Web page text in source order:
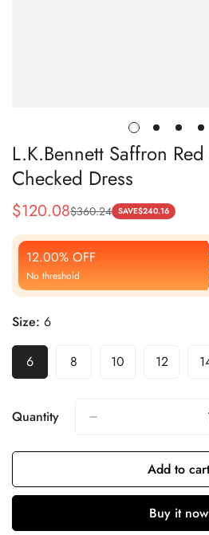
L.K.Bennett Saffron
Checked Dress
Sale
Price
$120.08
Regular
Price
$360.24 SAVE$240.16
12.00% OFF
No threshold
Size: 6
6 8 10 12
Quantity
Add to cart
Buy it now